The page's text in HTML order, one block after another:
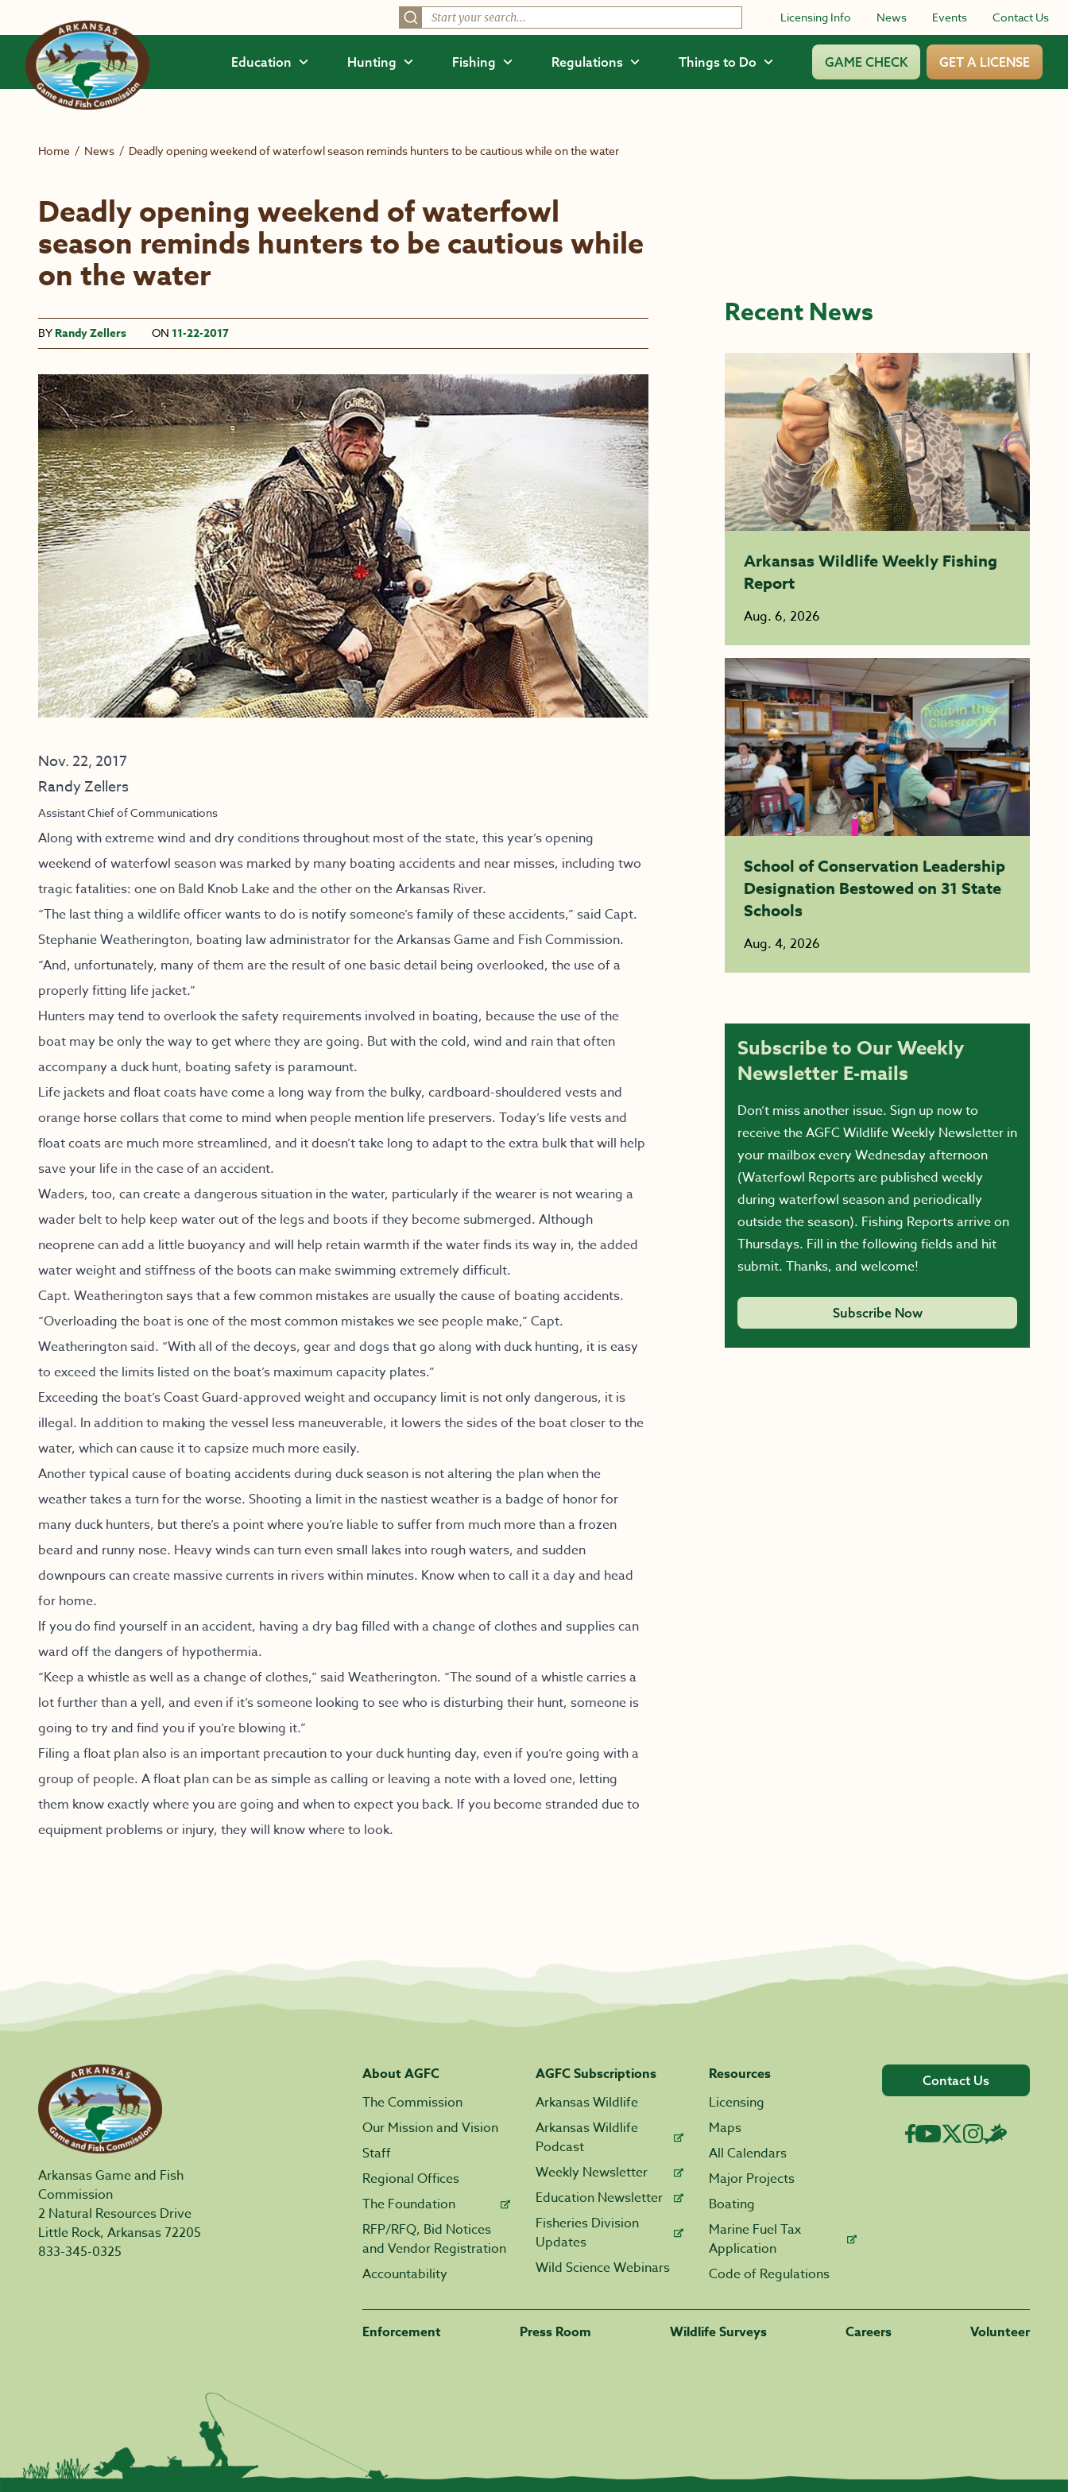
Licensing Info News Events Contact Us
Education Hunting Fishing Regulations Things to Do GAME CHECK GET A LICENSE
Home / News / Deadly opening weekend of waterfowl season reminds hunters to be cautious while on the water
Deadly opening weekend of waterfowl
season reminds hunters to be cautious while
on the water
BY Randy Zellers ON 11-22-2017
Nov. 22, 2017
Randy Zellers
Assistant Chief of Communications
Along with extreme wind and dry conditions throughout most of the state, this year’s opening
weekend of waterfowl season was marked by many boating accidents and near misses, including two
tragic fatalities: one on Bald Knob Lake and the other on the Arkansas River.
“The last thing a wildlife officer wants to do is notify someone’s family of these accidents,” said Capt.
Stephanie Weatherington, boating law administrator for the Arkansas Game and Fish Commission.
“And, unfortunately, many of them are the result of one basic detail being overlooked, the use of a
properly fitting life jacket.”
Hunters may tend to overlook the safety requirements involved in boating, because the use of the
boat may be only the way to get where they are going. But with the cold, wind and rain that often
accompany a duck hunt, boating safety is paramount.
Life jackets and float coats have come a long way from the bulky, cardboard-shouldered vests and
orange horse collars that come to mind when people mention life preservers. Today’s life vests and
float coats are much more streamlined, and it doesn’t take long to adapt to the extra bulk that will help
save your life in the case of an accident.
Waders, too, can create a dangerous situation in the water, particularly if the wearer is not wearing a
wader belt to help keep water out of the legs and boots if they become submerged. Although
neoprene can add a little buoyancy and will help retain warmth if the water finds its way in, the added
water weight and stiffness of the boots can make swimming extremely difficult.
Capt. Weatherington says that a few common mistakes are usually the cause of boating accidents.
“Overloading the boat is one of the most common mistakes we see people make,” Capt.
Weatherington said. “With all of the decoys, gear and dogs that go along with duck hunting, it is easy
to exceed the limits listed on the boat’s maximum capacity plates.”
Exceeding the boat’s Coast Guard-approved weight and occupancy limit is not only dangerous, it is
illegal. In addition to making the vessel less maneuverable, it lowers the sides of the boat closer to the
water, which can cause it to capsize much more easily.
Another typical cause of boating accidents during duck season is not altering the plan when the
weather takes a turn for the worse. Shooting a limit in the nastiest weather is a badge of honor for
many duck hunters, but there’s a point where you’re liable to suffer from much more than a frozen
beard and runny nose. Heavy winds can turn even small lakes into rough waters, and sudden
downpours can create massive currents in rivers within minutes. Know when to call it a day and head
for home.
If you do find yourself in an accident, having a dry bag filled with a change of clothes and supplies can
ward off the dangers of hypothermia.
“Keep a whistle as well as a change of clothes,” said Weatherington. “The sound of a whistle carries a
lot further than a yell, and even if it’s someone looking to see who is disturbing their hunt, someone is
going to try and find you if you’re blowing it.”
Filing a float plan also is an important precaution to your duck hunting day, even if you’re going with a
group of people. A float plan can be as simple as calling or leaving a note with a loved one, letting
them know exactly where you are going and when to expect you back. If you become stranded due to
equipment problems or injury, they will know where to look.
Recent News
Arkansas Wildlife Weekly Fishing
Report
Aug. 6, 2026
School of Conservation Leadership
Designation Bestowed on 31 State
Schools
Aug. 4, 2026
Subscribe to Our Weekly
Newsletter E-mails
Don’t miss another issue. Sign up now to
receive the AGFC Wildlife Weekly Newsletter in
your mailbox every Wednesday afternoon
(Waterfowl Reports are published weekly
during waterfowl season and periodically
outside the season). Fishing Reports arrive on
Thursdays. Fill in the following fields and hit
submit. Thanks, and welcome!
Subscribe Now
Arkansas Game and Fish
Commission
2 Natural Resources Drive
Little Rock, Arkansas 72205
833-345-0325
About AGFC
The Commission
Our Mission and Vision
Staff
Regional Offices
The Foundation
RFP/RFQ, Bid Notices
and Vendor Registration
Accountability
AGFC Subscriptions
Arkansas Wildlife
Arkansas Wildlife
Podcast
Weekly Newsletter
Education Newsletter
Fisheries Division
Updates
Wild Science Webinars
Resources
Licensing
Maps
All Calendars
Major Projects
Boating
Marine Fuel Tax
Application
Code of Regulations
Contact Us
Enforcement Press Room Wildlife Surveys Careers Volunteer